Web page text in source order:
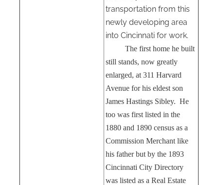
transportation from this
newly developing area
into Cincinnati for work.
The first home he built
still stands, now greatly
enlarged, at 311 Harvard
Avenue for his eldest son
James Hastings Sibley. He
too was first listed in the
1880 and 1890 census as a
Commission Merchant like
his father but by the 1893
Cincinnati City Directory
was listed as a Real Estate